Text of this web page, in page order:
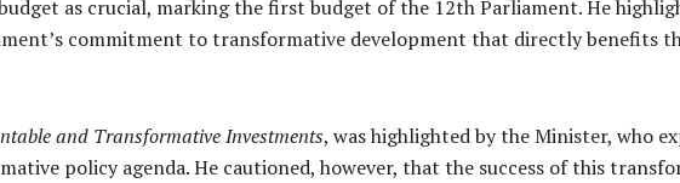
as crucial, marking the first budget of the 12th Parliament. He
commitment to transformative development that directly benefits
and Transformative Investments, was highlighted by the Minister, who
policy agenda. He cautioned, however, that the success of this